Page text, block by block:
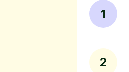
1
2